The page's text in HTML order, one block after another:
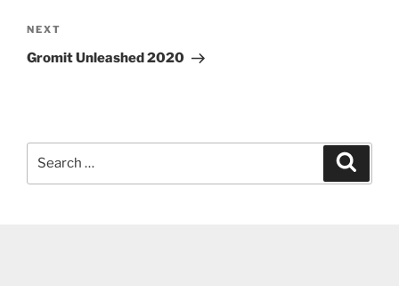
Next
Post
NEXT
Gromit Unleashed 2020